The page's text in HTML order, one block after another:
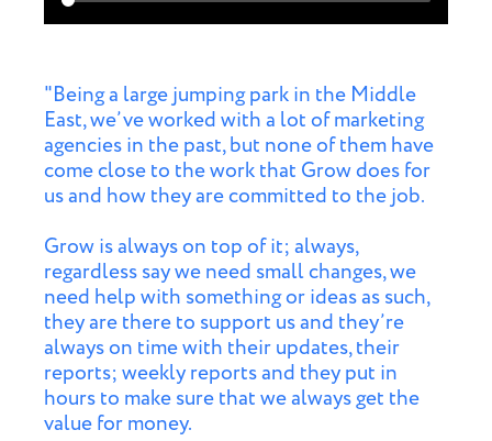
"Being a large jumping park in the Middle
East, we’ve worked with a lot of marketing
agencies in the past, but none of them have
come close to the work that Grow does for
us and how they are committed to the job.
Grow is always on top of it; always,
regardless say we need small changes, we
need help with something or ideas as such,
they are there to support us and they’re
always on time with their updates, their
reports; weekly reports and they put in
hours to make sure that we always get the
value for money.